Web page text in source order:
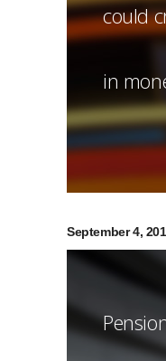
could
in
September 4,